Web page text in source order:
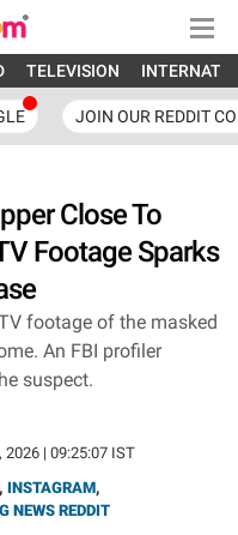
TELEVISION
JOIN OUR REDDIT
Close To
Footage Sparks
footage of the masked
An FBI profiler
suspect.
2026 | 09:25:07 IST
, INSTAGRAM,
NEWS REDDIT